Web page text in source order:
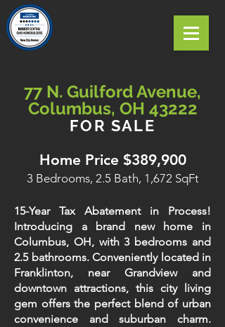
77 N. Guilford Avenue,
Columbus, OH 43222
FOR SALE
Home Price $389,900
3 Bedrooms, 2.5 Bath, 1,672 SqFt
15-Year Tax Abatement in Process!
Introducing a brand new home in
Columbus, OH, with 3 bedrooms and
2.5 bathrooms. Conveniently located in
Franklinton, near Grandview and
downtown attractions, this city living
gem offers the perfect blend of urban
convenience and suburban charm.